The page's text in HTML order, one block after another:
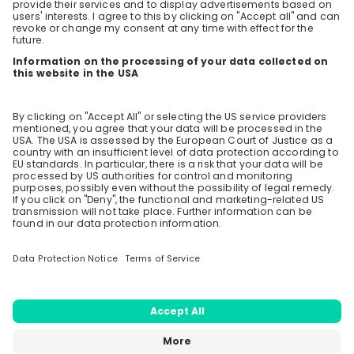
Care Changes Everything.
Stay up-to-date. Always.
Create an account to receive
personalised invitations to career live
streams and job openings
What would be the current available positions for
Do you offer any traineeships/visa jobs to recent
sustainability management?
7 likes 3 years ago
How is your recruiting process? What is your hiring
requirements?